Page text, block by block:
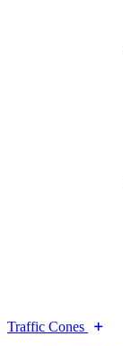
Traffic Cones